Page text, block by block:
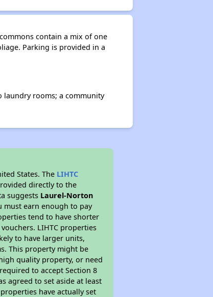
contain a mix of one
Parking is provided in a
laundry rooms; a community
States. The LIHTC
directly to the
suggests Laurel-Norton
must earn enough to pay
tend to have shorter
LIHTC properties
to have larger units,
This property might be
quality property, or need
to accept Section 8
agreed to set aside at least
have actually set